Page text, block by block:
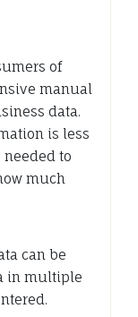
of
manual
data.
is less
to
much
can be
in multiple